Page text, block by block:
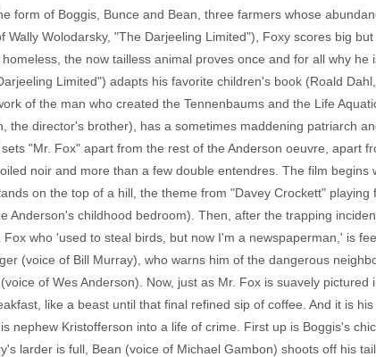
form of Boggis, Bunce and Bean, three farmers whose
Wolodarsky, "The Darjeeling Limited"), Foxy scores big
the now tailless animal proves once and for all why he
Limited") adapts his favorite children's book (Roald
of the man who created the Tennenbaums and the Life
the director's brother), has a sometimes maddening patriarch
"Mr. Fox" apart from the rest of the Anderson oeuvre, apart
noir and more than a few double entendres. The film begins
on the top of a hill, the theme from "Davey Crockett"
Anderson's childhood bedroom). Then, after the trapping
who 'used to steal birds, but now I'm a newspaperman,' is
(voice of Bill Murray), who warns him of the dangerous
of Wes Anderson). Now, just as Mr. Fox is suavely
like a beast until that final refined sip of coffee. And it is
nephew Kristofferson into a life of crime. First up is Boggis's
larder is full, Bean (voice of Michael Gambon) shoots off his